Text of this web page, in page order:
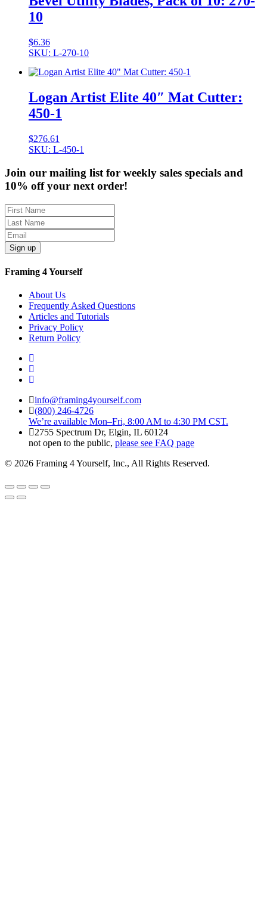
10
$6.36
SKU: L-270-10
Logan Artist Elite 40″ Mat Cutter:
450-1
$276.61
SKU: L-450-1
Join our mailing list for weekly sales specials and
10% off your next order!
Sign up
Framing 4 Yourself
About Us
Frequently Asked Questions
Articles and Tutorials
Privacy Policy
Return Policy
info@framing4yourself.com
(800) 246-4726
We’re available Mon–Fri, 8:00 AM to 4:30 PM CST.
2755 Spectrum Dr, Elgin, IL 60124
not open to the public, please see FAQ page
© 2026 Framing 4 Yourself, Inc., All Rights Reserved.